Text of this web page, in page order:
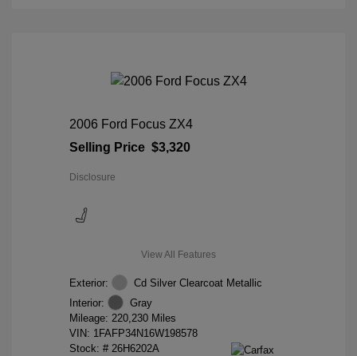
2006 Ford Focus ZX4
Selling Price $3,320
Disclosure
View All Features
Exterior:
Cd Silver Clearcoat Metallic
Interior:
Gray
Mileage: 220,230 Miles
VIN: 1FAFP34N16W198578
Stock: # 26H6202A